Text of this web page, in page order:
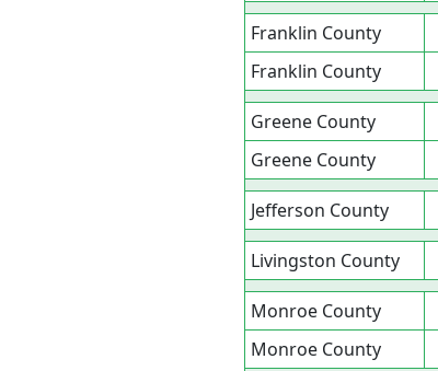
Franklin County
Franklin County
Greene County
Greene County
Jefferson County
Livingston County
Monroe County
Monroe County